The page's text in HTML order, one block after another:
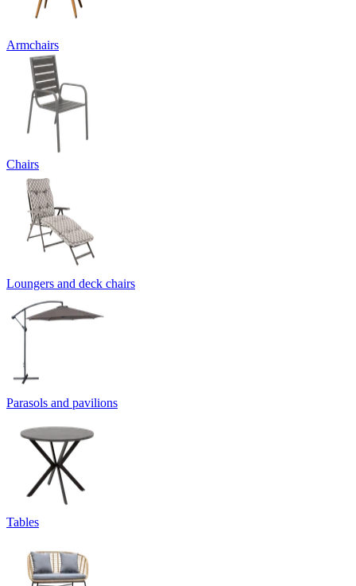
Armchairs
Chairs
Loungers and deck chairs
Parasols and pavilions
Tables